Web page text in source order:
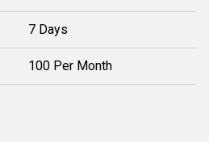
7 Days
100 Per Month